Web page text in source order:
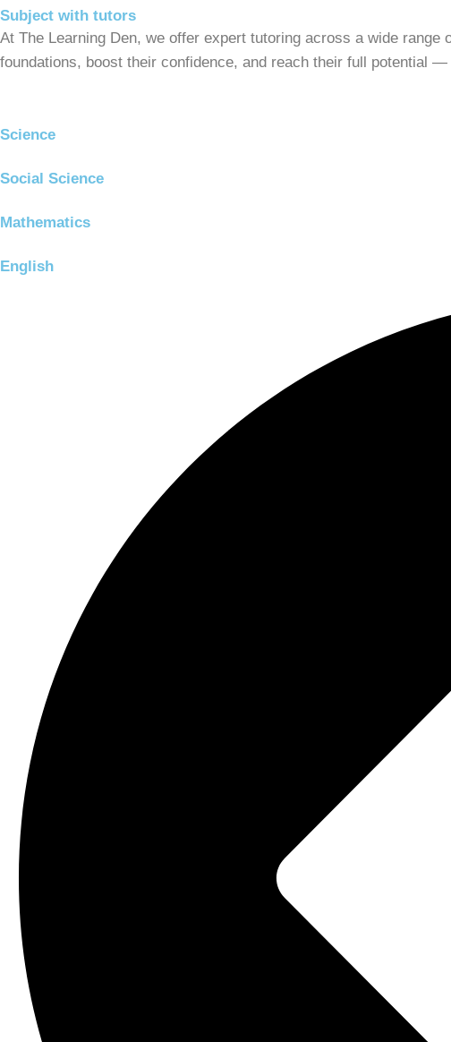
Subject with tutors
At The Learning Den, we offer expert tutoring across a wide
foundations, boost their confidence, and reach their full potential
Science
Social Science
Mathematics
English